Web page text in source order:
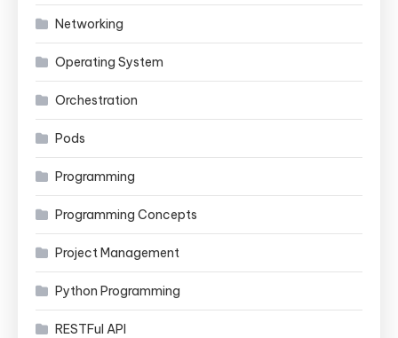
Networking
Operating System
Orchestration
Pods
Programming
Programming Concepts
Project Management
Python Programming
RESTFul API